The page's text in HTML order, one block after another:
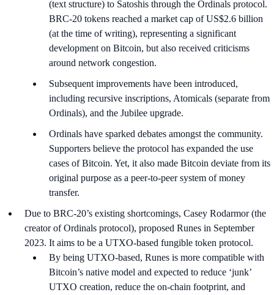
(text structure) to Satoshis through the Ordinals protocol.
BRC-20 tokens reached a market cap of US$2.6 billion
(at the time of writing), representing a significant
development on Bitcoin, but also received criticisms
around network congestion.
Subsequent improvements have been introduced,
including recursive inscriptions, Atomicals (separate from
Ordinals), and the Jubilee upgrade.
Ordinals have sparked debates amongst the community.
Supporters believe the protocol has expanded the use
cases of Bitcoin. Yet, it also made Bitcoin deviate from its
original purpose as a peer-to-peer system of money
transfer.
Due to BRC-20’s existing shortcomings, Casey Rodarmor (the
creator of Ordinals protocol), proposed Runes in September
2023. It aims to be a UTXO-based fungible token protocol.
By being UTXO-based, Runes is more compatible with
Bitcoin’s native model and expected to reduce ‘junk’
UTXO creation, reduce the on-chain footprint, and